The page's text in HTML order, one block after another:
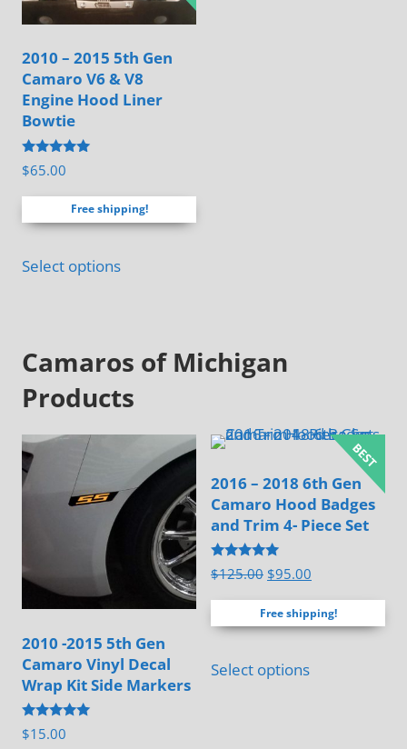
options
be
chosen
page
2010 – 2015 5th Gen
Camaro V6 & V8
Engine Hood Liner
Bowtie
Rated
4.88
$65.00
Free shipping!
Select options
Camaros of Michigan
Products
2010 -2015 5th Gen
Camaro Vinyl Decal
Wrap Kit Side Markers
Rated
5.00
$15.00
2016 – 2018 6th Gen
Camaro Hood Badges
and Trim 4- Piece Set
Rated
4.83
$125.00 Original
was:
$95.00
is:
Free shipping!
Select options